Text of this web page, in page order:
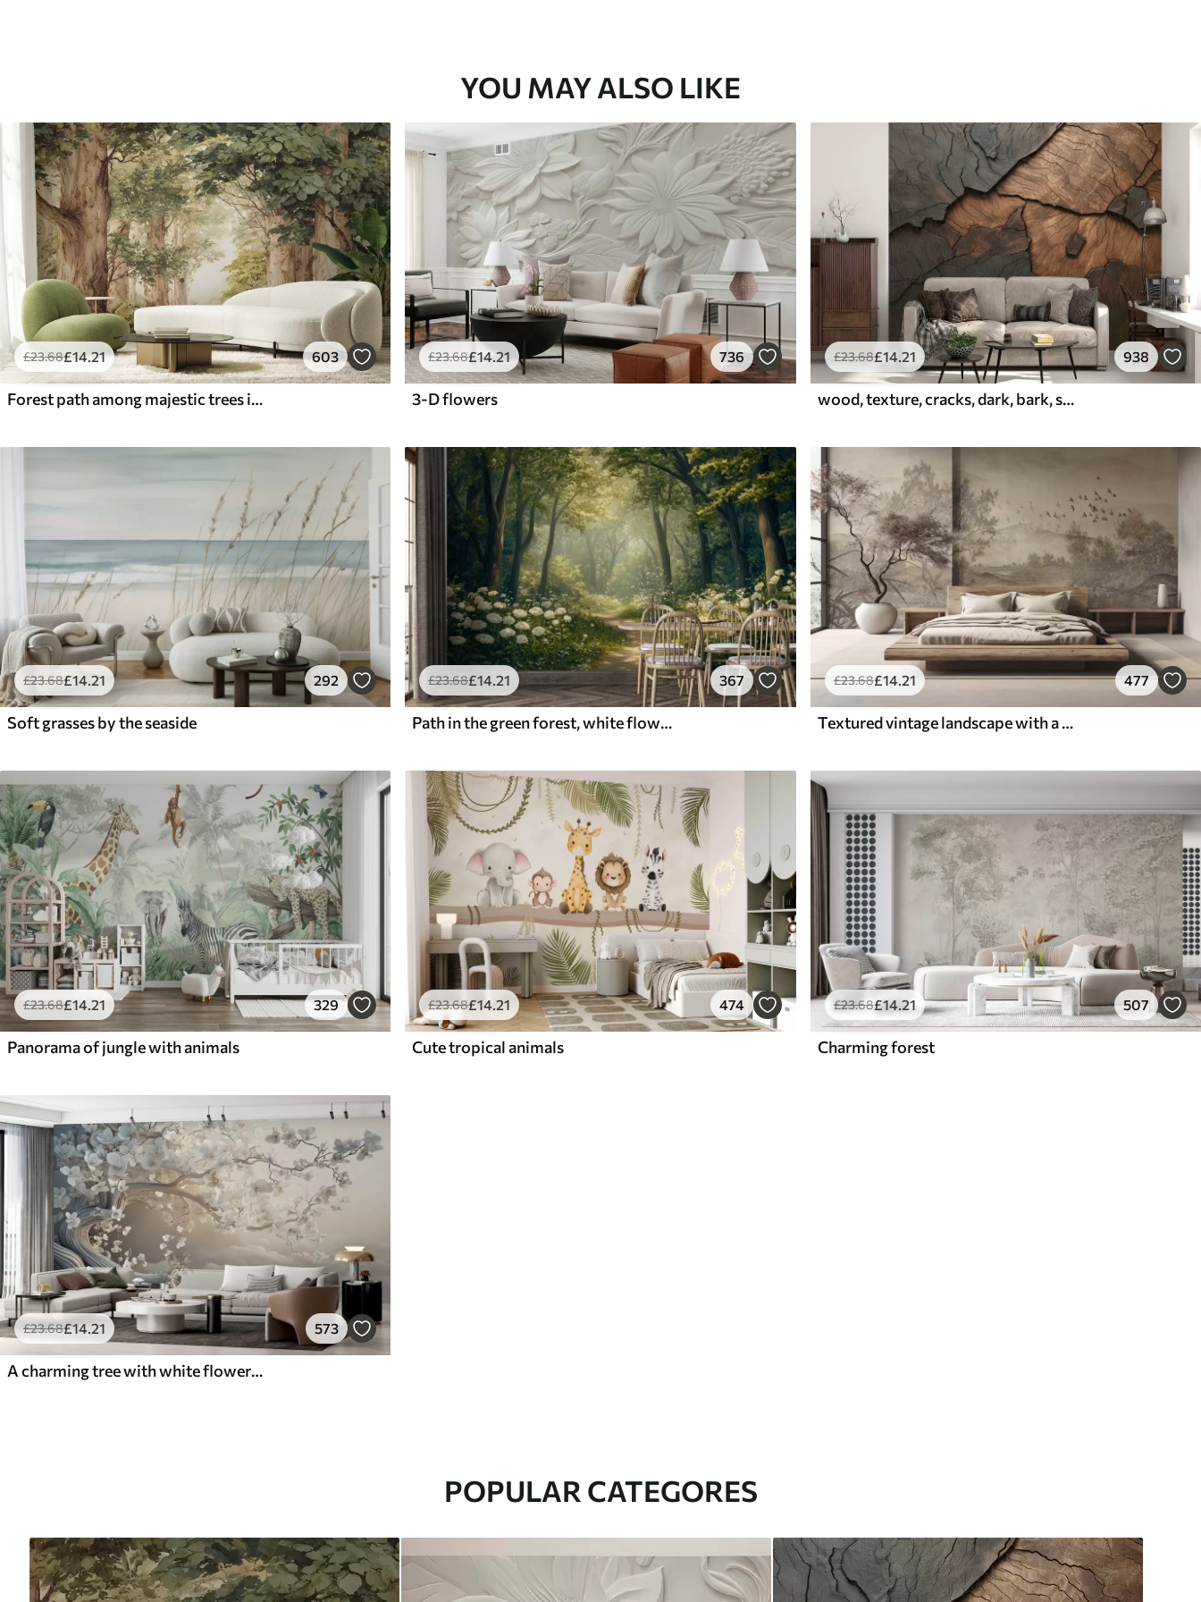
YOU MAY ALSO LIKE
£23.68£14.21 603
Forest path among majestic trees in watercolor style
£23.68£14 .21 736
3-D flowers
£23.68£14.21 938
wood, texture, cracks, dark, bark, surface
£23.68£14.21 292
Soft grasses by the seaside
£23.68£14.21 367
Path in the green forest, white flowers, sunlight, acrylic style drawing
£23.68£14.21 477
Textured vintage landscape with a tree near river and a cloudy sky, nature art in sepia tones
£23.68£14.21 329
Panorama of jungle with animals
£23.68£14 .21 474
Cute tropical animals
£23.68£14.21 507
Charming forest
£23.68£14.21 573
A charming tree with white flowers against the background of clouds in an interesting style in delicate warm colors
POPULAR CATEGORES